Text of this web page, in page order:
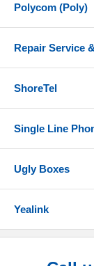
Polycom (Poly)
Repair Service
ShoreTel
Single Line
Ugly Boxes
Yealink